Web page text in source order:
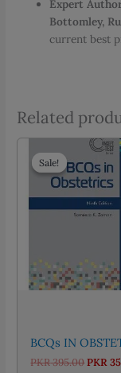
Expert
Bottomley,
current best
Related
Sale!
Sale!
BCQs IN
PKR395.00PKR